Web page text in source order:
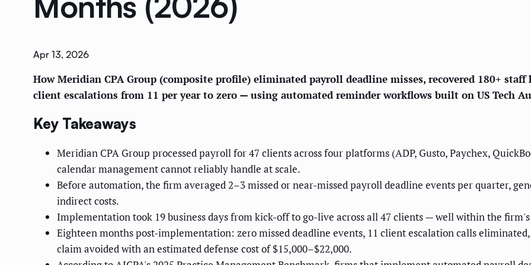
Apr 13, 2026
How Meridian CPA Group (composite profile) eliminated payroll deadline misses, recovered 180+
client escalations from 11 per year to zero — using automated reminder workflows built on US Tech
Key Takeaways
Meridian CPA Group processed payroll for 47 clients across four platforms (ADP, Gusto, Paychex,
calendar management cannot reliably handle at scale.
Before automation, the firm averaged 2–3 missed or near-missed payroll deadline events per quarter,
indirect costs.
Implementation took 19 business days from kick-off to go-live across all 47 clients — well within the
Eighteen months post-implementation: zero missed deadline events, 11 client escalation calls
claim avoided with an estimated defense cost of $15,000–$22,000.